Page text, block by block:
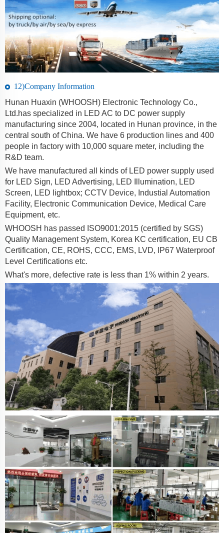
12)Company Information
Hunan Huaxin (WHOOSH) Electronic Technology Co.,
Ltd.has specialized in LED AC to DC power supply
manufacturing since 2004, located in Hunan province, in the
central south of China. We have 6 production lines and 400
people in factory with 10,000 square meter, including the
R&D team.
We have manufactured all kinds of LED power supply used
for LED Sign, LED Advertising, LED Illumination, LED
Screen, LED lightbox; CCTV Device, Industial Automation
Facility, Electronic Communication Device, Medical Care
Equipment, etc.
WHOOSH has passed ISO9001:2015 (certified by SGS)
Quality Management System, Korea KC certification, EU CB
Certification, CE, ROHS, CCC, EMS, LVD, IP67 Waterproof
Level Certifications etc.
What's more, defective rate is less than 1% within 2 years.